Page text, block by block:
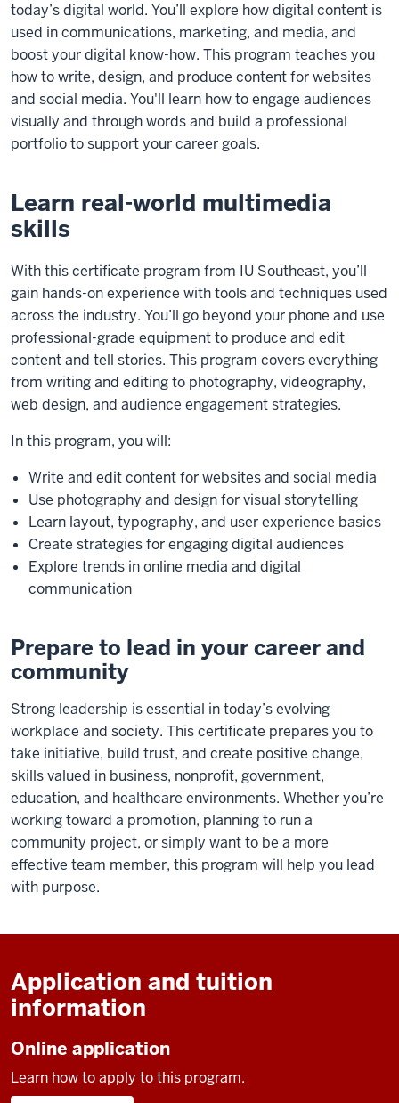
today’s digital world. You’ll explore how digital content is
used in communications, marketing, and media, and
boost your digital know-how. This program teaches you
how to write, design, and produce content for websites
and social media. You'll learn how to engage audiences
visually and through words and build a professional
portfolio to support your career goals.
Learn real-world multimedia
skills
With this certificate program from IU Southeast, you’ll
gain hands-on experience with tools and techniques used
across the industry. You’ll go beyond your phone and use
professional-grade equipment to produce and edit
content and tell stories. This program covers everything
from writing and editing to photography, videography,
web design, and audience engagement strategies.
In this program, you will:
Write and edit content for websites and social media
Use photography and design for visual storytelling
Learn layout, typography, and user experience basics
Create strategies for engaging digital audiences
Explore trends in online media and digital
communication
Prepare to lead in your career and
community
Strong leadership is essential in today’s evolving
workplace and society. This certificate prepares you to
take initiative, build trust, and create positive change,
skills valued in business, nonprofit, government,
education, and healthcare environments. Whether you’re
working toward a promotion, planning to run a
community project, or simply want to be a more
effective team member, this program will help you lead
with purpose.
Application and tuition
information
Online application
Learn how to apply to this program.